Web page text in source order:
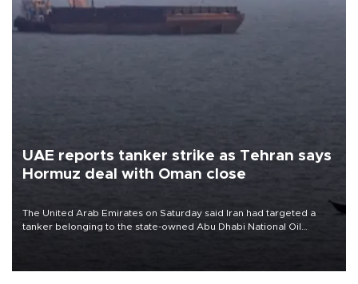
UAE reports tanker strike as Tehran says
Hormuz deal with Oman close
The United Arab Emirates on Saturday said Iran had targeted a
tanker belonging to the state-owned Abu Dhabi National Oil